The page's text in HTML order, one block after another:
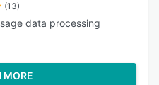
(13)
data processing
MORE